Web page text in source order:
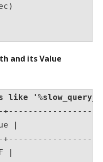
and its Value
like
|
|